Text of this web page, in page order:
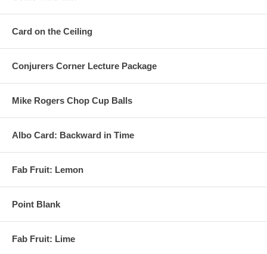
Card on the Ceiling
Conjurers Corner Lecture Package
Mike Rogers Chop Cup Balls
Albo Card: Backward in Time
Fab Fruit: Lemon
Point Blank
Fab Fruit: Lime